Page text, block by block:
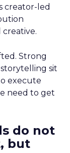
creator-led
Strong
sit
execute
need to get
do not
but